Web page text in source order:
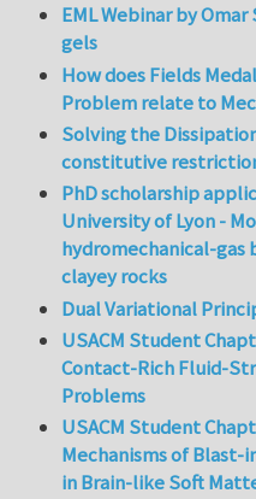
EML Webinar by
gels
How does Fields
Problem relate to
Solving the
constitutive
PhD scholarship
University of Lyon -
hydromechanical-
clayey rocks
Dual Variational
USACM Student
Contact-Rich Fluid-
Problems
USACM Student
Mechanisms of Blast-
in Brain-like Soft